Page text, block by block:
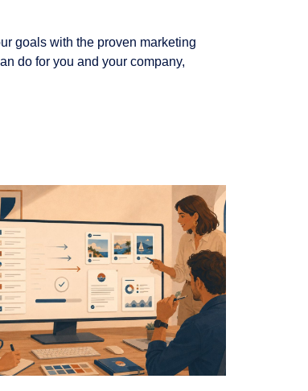
goals with the proven marketing
do for you and your company,